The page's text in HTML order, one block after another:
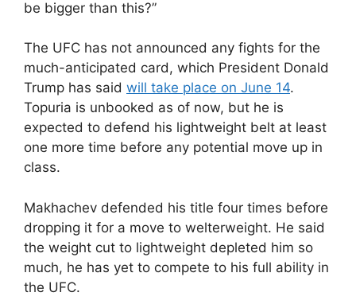
be bigger than this?”
The UFC has not announced any fights for the
much-anticipated card, which President Donald
Trump has said will take place on June 14.
Topuria is unbooked as of now, but he is
expected to defend his lightweight belt at least
one more time before any potential move up in
class.
Makhachev defended his title four times before
dropping it for a move to welterweight. He said
the weight cut to lightweight depleted him so
much, he has yet to compete to his full ability in
the UFC.